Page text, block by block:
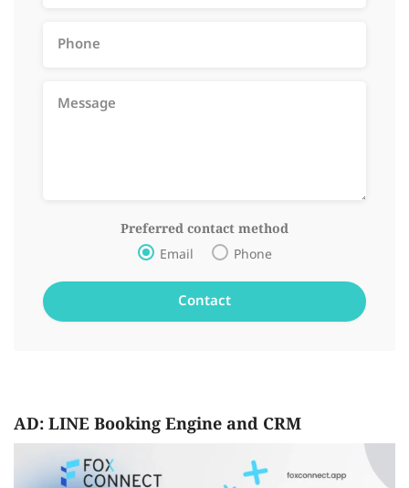
Preferred contact method
Email Phone
AD: LINE Booking Engine and CRM